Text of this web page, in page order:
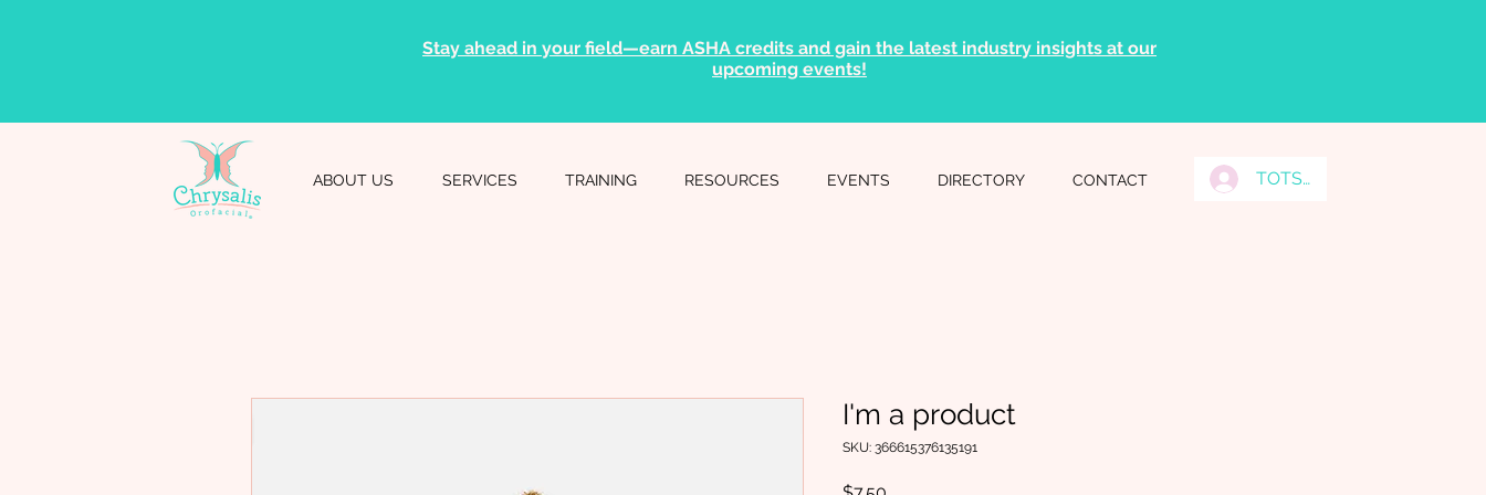
Stay ahead in your field—earn ASHA credits and gain the latest industry insights at our
upcoming events!
ABOUT US SERVICES TRAINING RESOURCES EVENTS DIRECTORY CONTACT TOTS Grads Log In
I'm a product
SKU: 366615376135191